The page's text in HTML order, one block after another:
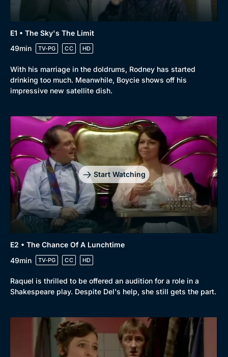
New to BritBox
Browse All
E1 • The Sky's The Limit
49min
TV-PG CC HD
With his marriage in the doldrums, Rodney has started
drinking too much. Meanwhile, Boycie shows off his
impressive new satellite dish.
Start Watching
E2 • The Chance Of A Lunchtime
49min
TV-PG CC HD
Raquel is thrilled to be offered an audition for a role in a
Shakespeare play. Despite Del's help, she still gets the part.